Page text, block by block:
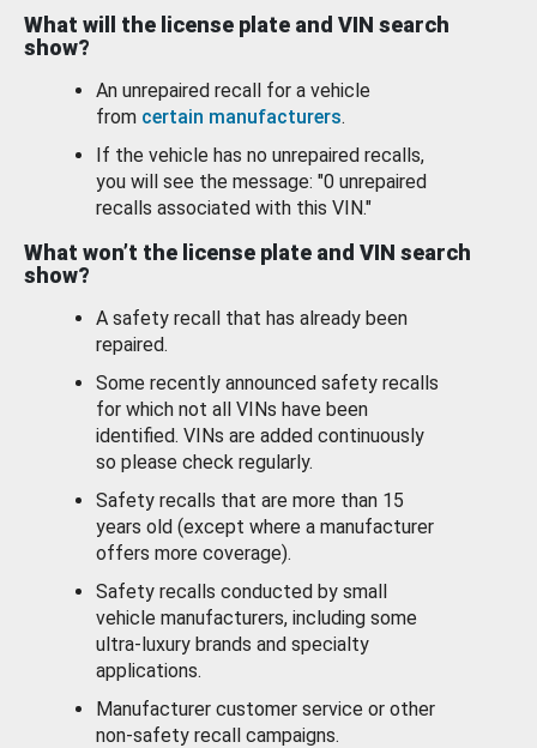
What will the license plate and VIN search
show?
An unrepaired recall for a vehicle
from certain manufacturers.
If the vehicle has no unrepaired recalls,
you will see the message: "0 unrepaired
recalls associated with this VIN."
What won’t the license plate and VIN search
show?
A safety recall that has already been
repaired.
Some recently announced safety recalls
for which not all VINs have been
identified. VINs are added continuously
so please check regularly.
Safety recalls that are more than 15
years old (except where a manufacturer
offers more coverage).
Safety recalls conducted by small
vehicle manufacturers, including some
ultra-luxury brands and specialty
applications.
Manufacturer customer service or other
non-safety recall campaigns.